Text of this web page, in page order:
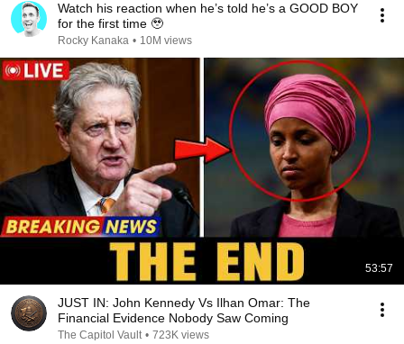
Watch his reaction when he’s told he’s a GOOD BOY
for the first time 🥹
Rocky Kanaka • 10M views
53:57
JUST IN: John Kennedy Vs Ilhan Omar: The
Financial Evidence Nobody Saw Coming
The Capitol Vault • 723K views